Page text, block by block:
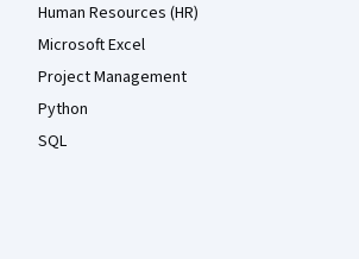
Human Resources (HR)
Microsoft Excel
Project Management
Python
SQL